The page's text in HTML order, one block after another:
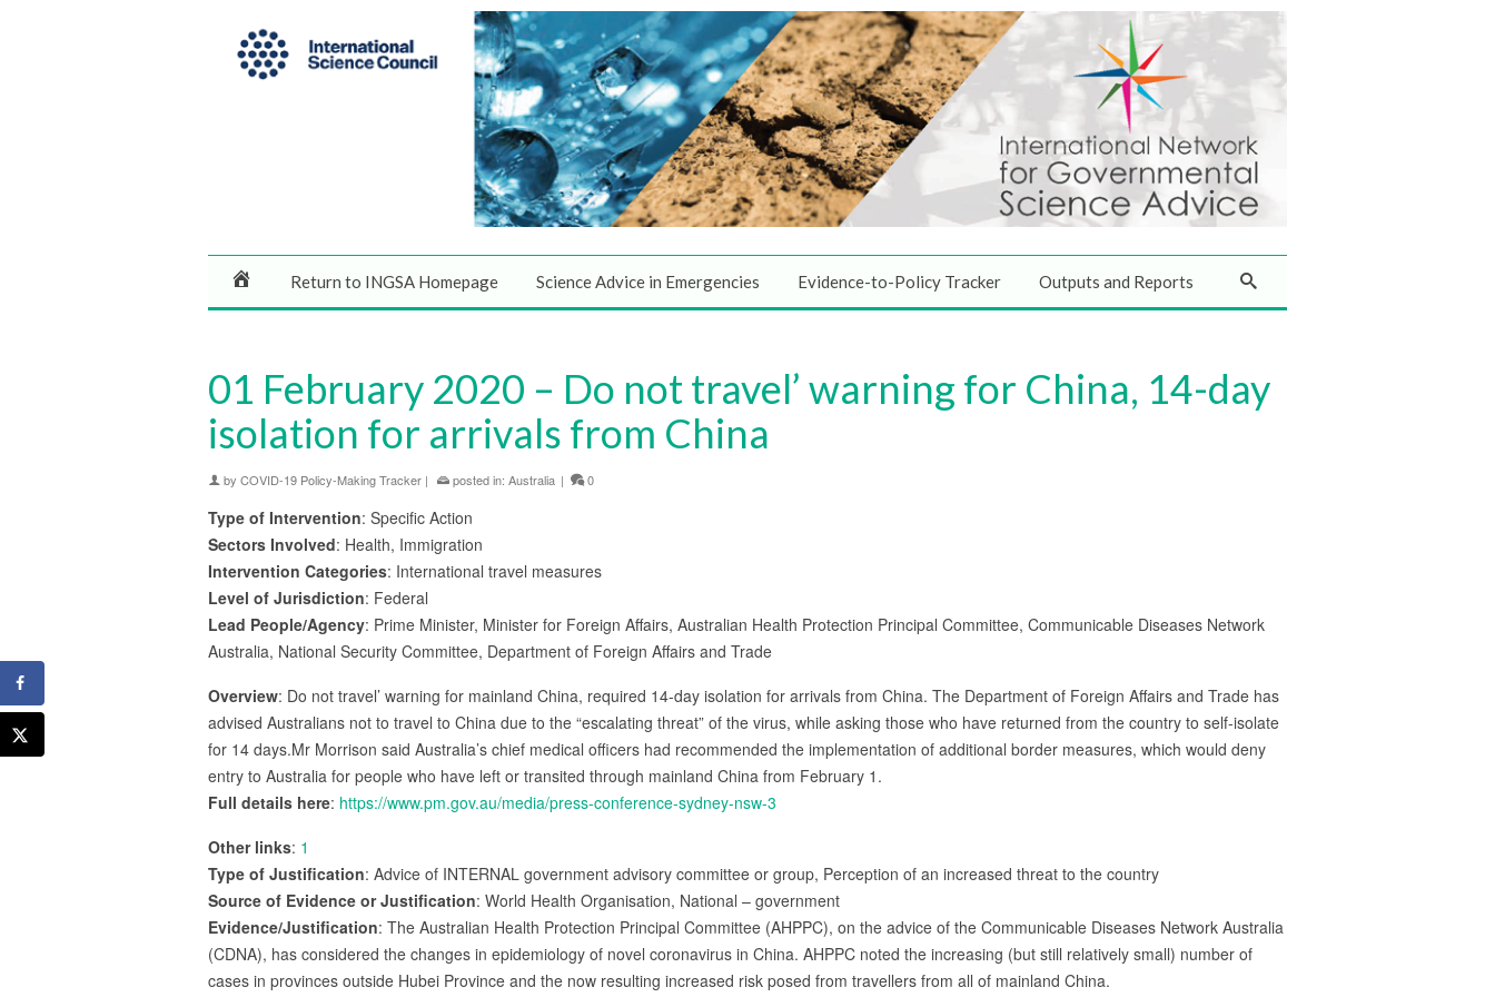
Return to INGSA Homepage Science Advice in Emergencies Evidence-to-Policy Tracker Outputs and Reports
01 February 2020 – Do not travel’ warning for China, 14-day
isolation for arrivals from China
by COVID-19 Policy-Making Tracker | posted in: Australia | 0
Type of Intervention: Specific Action
Sectors Involved: Health, Immigration
Intervention Categories: International travel measures
Level of Jurisdiction: Federal
Lead People/Agency: Prime Minister, Minister for Foreign Affairs, Australian Health Protection Principal Committee, Communicable Diseases Network
Australia, National Security Committee, Department of Foreign Affairs and Trade
Overview: Do not travel’ warning for mainland China, required 14-day isolation for arrivals from China. The Department of Foreign Affairs and Trade has
advised Australians not to travel to China due to the “escalating threat” of the virus, while asking those who have returned from the country to self-isolate
for 14 days.Mr Morrison said Australia’s chief medical officers had recommended the implementation of additional border measures, which would deny
entry to Australia for people who have left or transited through mainland China from February 1.
Full details here: https://www.pm.gov.au/media/press-conference-sydney-nsw-3
Other links: 1
Type of Justification: Advice of INTERNAL government advisory committee or group, Perception of an increased threat to the country
Source of Evidence or Justification: World Health Organisation, National – government
Evidence/Justification: The Australian Health Protection Principal Committee (AHPPC), on the advice of the Communicable Diseases Network Australia
(CDNA), has considered the changes in epidemiology of novel coronavirus in China. AHPPC noted the increasing (but still relatively small) number of
cases in provinces outside Hubei Province and the now resulting increased risk posed from travellers from all of mainland China.